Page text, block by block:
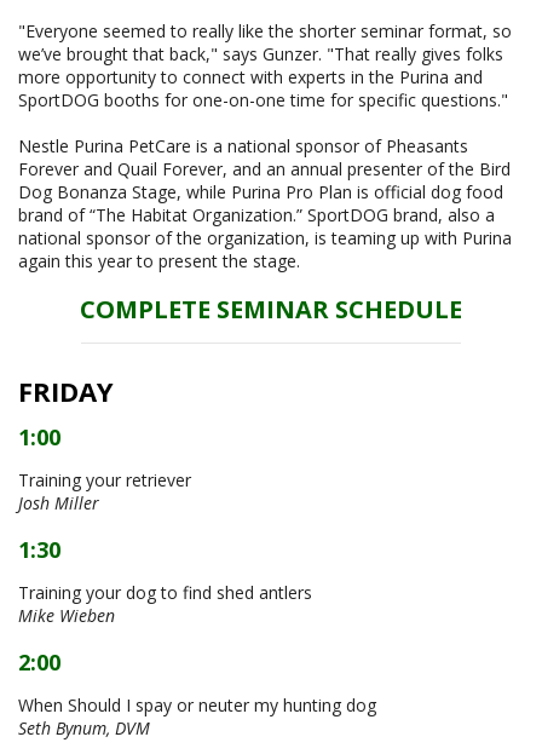
"Everyone seemed to really like the shorter seminar format, so
we’ve brought that back," says Gunzer. "That really gives folks
more opportunity to connect with experts in the Purina and
SportDOG booths for one-on-one time for specific questions."
Nestle Purina PetCare is a national sponsor of Pheasants
Forever and Quail Forever, and an annual presenter of the Bird
Dog Bonanza Stage, while Purina Pro Plan is official dog food
brand of “The Habitat Organization.” SportDOG brand, also a
national sponsor of the organization, is teaming up with Purina
again this year to present the stage.
COMPLETE SEMINAR SCHEDULE
FRIDAY
1:00
Training your retriever
Josh Miller
1:30
Training your dog to find shed antlers
Mike Wieben
2:00
When Should I spay or neuter my hunting dog
Seth Bynum, DVM